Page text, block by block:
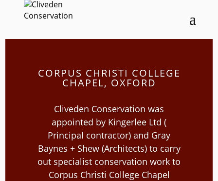
CORPUS CHRISTI COLLEGE
CHAPEL, OXFORD
Cliveden Conservation was
appointed by Kingerlee Ltd (
Principal contractor) and Gray
Baynes + Shew (Architects) to carry
out specialist conservation work to
Corpus Christi College Chapel